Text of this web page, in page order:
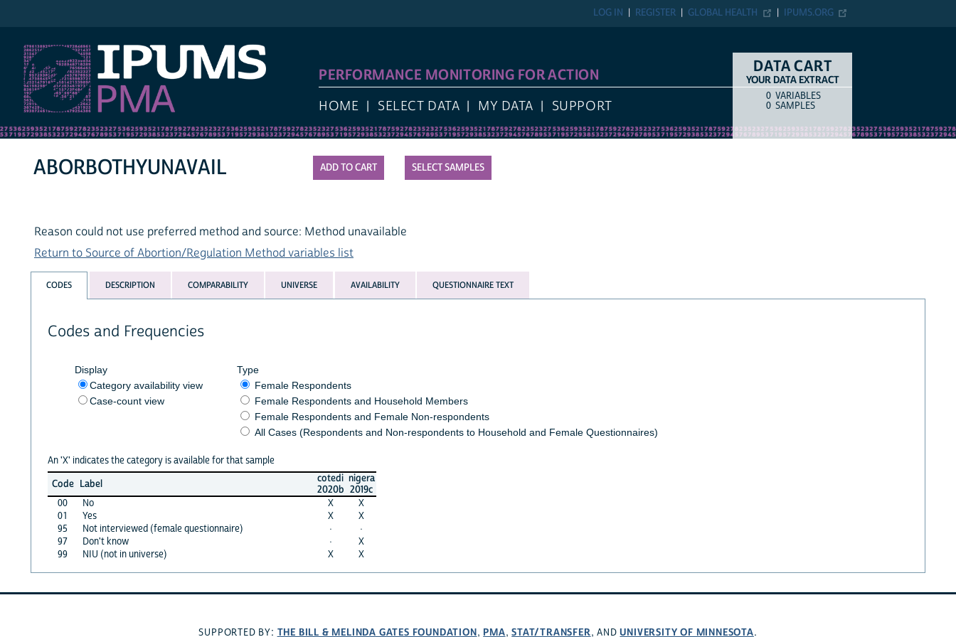
IPUMS.ORG
GLOBAL HEALTH
REGISTER
LOG IN
PERFORMANCE MONITORING FOR ACTION
HOME SELECT DATA MY DATA SUPPORT
DATA CART
YOUR DATA EXTRACT
COUNTITEM TYPE
0 VARIABLES
0 SAMPLES
SELECT SAMPLES
ABORBOTHYUNAVAIL
Reason could not use preferred method and source: Method unavailable
Return to Source of Abortion/Regulation Method variables list
CODES DESCRIPTION COMPARABILITY UNIVERSE AVAILABILITY QUESTIONNAIRE TEXT
Codes and Frequencies
Display
Category availability view
Case-count view
Type
Female Respondents
Female Respondents and Household Members
Female Respondents and Female Non-respondents
All Cases (Respondents and Non-respondents to Household and Female Questionnaires)
An 'X' indicates the category is available for that sample
Code Label
cotedi
2020b
nigera
2019c
00
No X
X
01
Yes X
X
95
Not interviewed (female questionnaire) ·
·
97
Don't know ·
X
99
NIU (not in universe) X X
SUPPORTED BY: THE BILL & MELINDA GATES FOUNDATION, PMA,STAT/TRANSFER, ANDUNIVERSITY OF MINNESOTA.